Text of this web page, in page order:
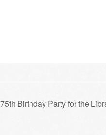
75th Birthday Party for the